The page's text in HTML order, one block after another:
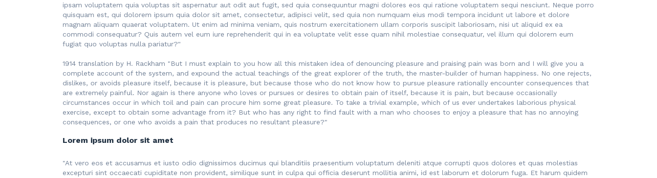
ipsam voluptatem quia voluptas sit aspernatur aut odit aut fugit, sed quia consequuntur magni dolores eos qui ratione voluptatem sequi nesciunt. Neque porro
quisquam est, qui dolorem ipsum quia dolor sit amet, consectetur, adipisci velit, sed quia non numquam eius modi tempora incidunt ut labore et dolore
magnam aliquam quaerat voluptatem. Ut enim ad minima veniam, quis nostrum exercitationem ullam corporis suscipit laboriosam, nisi ut aliquid ex ea
commodi consequatur? Quis autem vel eum iure reprehenderit qui in ea voluptate velit esse quam nihil molestiae consequatur, vel illum qui dolorem eum
fugiat quo voluptas nulla pariatur?"
1914 translation by H. Rackham "But I must explain to you how all this mistaken idea of denouncing pleasure and praising pain was born and I will give you a
complete account of the system, and expound the actual teachings of the great explorer of the truth, the master-builder of human happiness. No one rejects,
dislikes, or avoids pleasure itself, because it is pleasure, but because those who do not know how to pursue pleasure rationally encounter consequences that
are extremely painful. Nor again is there anyone who loves or pursues or desires to obtain pain of itself, because it is pain, but because occasionally
circumstances occur in which toil and pain can procure him some great pleasure. To take a trivial example, which of us ever undertakes laborious physical
exercise, except to obtain some advantage from it? But who has any right to find fault with a man who chooses to enjoy a pleasure that has no annoying
consequences, or one who avoids a pain that produces no resultant pleasure?"
Lorem ipsum dolor sit amet
"At vero eos et accusamus et iusto odio dignissimos ducimus qui blanditiis praesentium voluptatum deleniti atque corrupti quos dolores et quas molestias
excepturi sint occaecati cupiditate non provident, similique sunt in culpa qui officia deserunt mollitia animi, id est laborum et dolorum fuga. Et harum quidem